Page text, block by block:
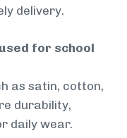
delivery.
for school
as satin, cotton,
durability,
daily wear.